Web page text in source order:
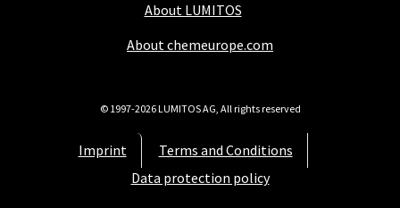
About LUMITOS
About chemeurope.com
Imprint
Terms and Conditions
Data protection policy
© 1997-2026 LUMITOS AG, All rights reserved